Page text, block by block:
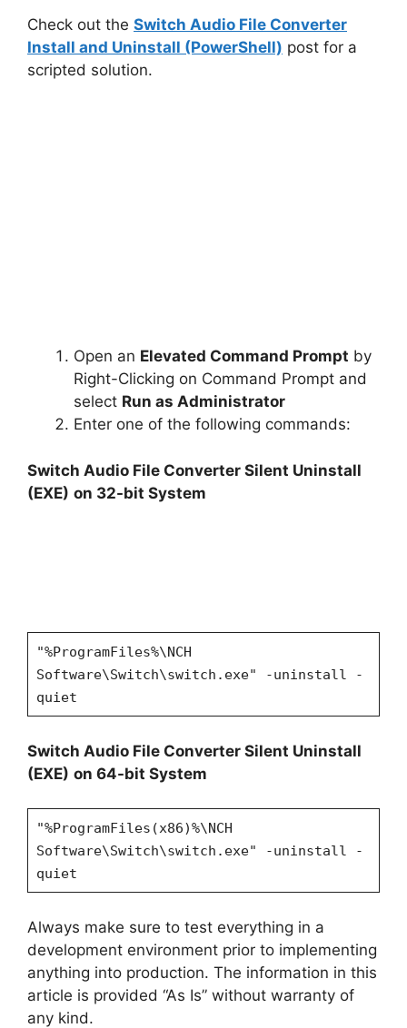
Check out the Switch Audio File Converter
Install and Uninstall (PowerShell) post for a
scripted solution.
Open an Elevated Command Prompt by
Right-Clicking on Command Prompt and
select Run as Administrator
Enter one of the following commands:
Switch Audio File Converter Silent Uninstall
(EXE) on 32-bit System
"%ProgramFiles%\NCH
Software\Switch\switch.exe" -uninstall -
quiet
Switch Audio File Converter Silent Uninstall
(EXE) on 64-bit System
"%ProgramFiles(x86)%\NCH
Software\Switch\switch.exe" -uninstall -
quiet
Always make sure to test everything in a
development environment prior to implementing
anything into production. The information in this
article is provided “As Is” without warranty of
any kind.